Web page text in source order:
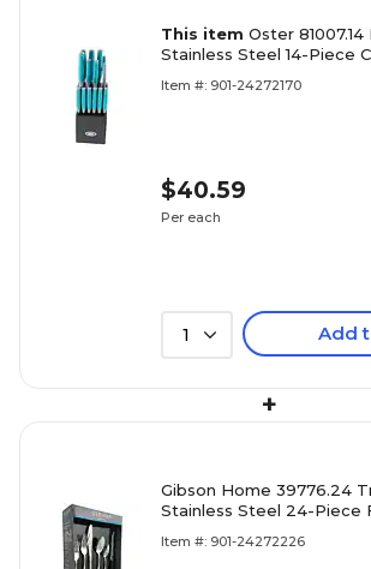
This item Oster
Stainless Steel 14-Piece
Item #: 901-24272170
$40.59
Per each
1 Add
+
Gibson Home 39776.24
Stainless Steel 24-Piece
Item #: 901-24272226